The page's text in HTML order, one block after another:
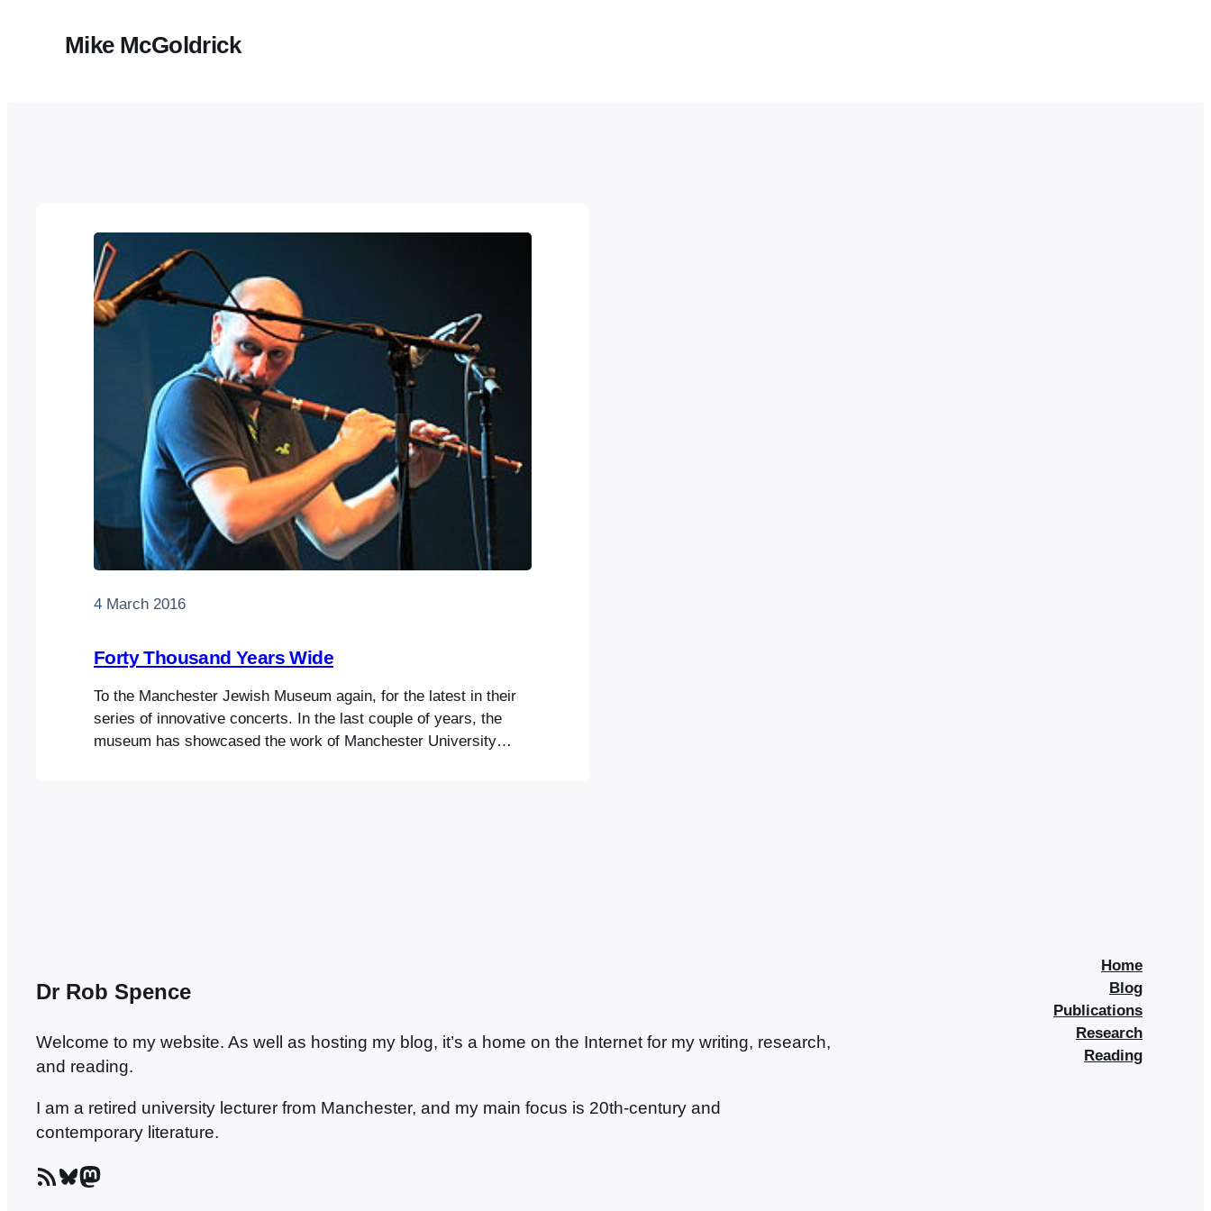
Mike McGoldrick
4 March 2016
Forty Thousand Years Wide
To the Manchester Jewish Museum again, for the latest in their
series of innovative concerts. In the last couple of years, the
museum has showcased the work of Manchester University
Dr Rob Spence
Welcome to my website. As well as hosting my blog, it’s a home on the Internet for my writing, research,
and reading.
I am a retired university lecturer from Manchester, and my main focus is 20th-century and
contemporary literature.
RSS Feed Bluesky Mastodon
Home
Blog
Publications
Research
Reading